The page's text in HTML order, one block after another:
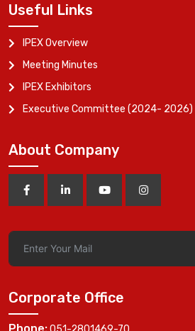
Useful Links
IPEX Overview
Meeting Minutes
IPEX Exhibitors
Executive Committee (2024- 2026)
About Company
Corporate Office